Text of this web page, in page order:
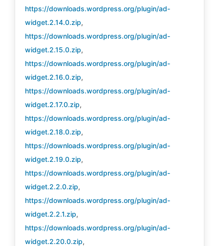
https://downloads.wordpress.org/plugin/ad-
widget.2.14.0.zip,
https://downloads.wordpress.org/plugin/ad-
widget.2.15.0.zip,
https://downloads.wordpress.org/plugin/ad-
widget.2.16.0.zip,
https://downloads.wordpress.org/plugin/ad-
widget.2.17.0.zip,
https://downloads.wordpress.org/plugin/ad-
widget.2.18.0.zip,
https://downloads.wordpress.org/plugin/ad-
widget.2.19.0.zip,
https://downloads.wordpress.org/plugin/ad-
widget.2.2.0.zip,
https://downloads.wordpress.org/plugin/ad-
widget.2.2.1.zip,
https://downloads.wordpress.org/plugin/ad-
widget.2.20.0.zip,